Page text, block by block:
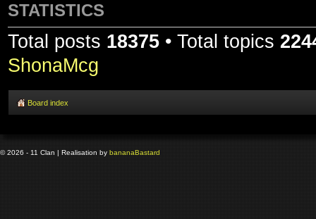
STATISTICS
Total posts 18375 • Total topics
ShonaMcg
Board index
© 2026 - 11 Clan | Realisation by bananaBastard